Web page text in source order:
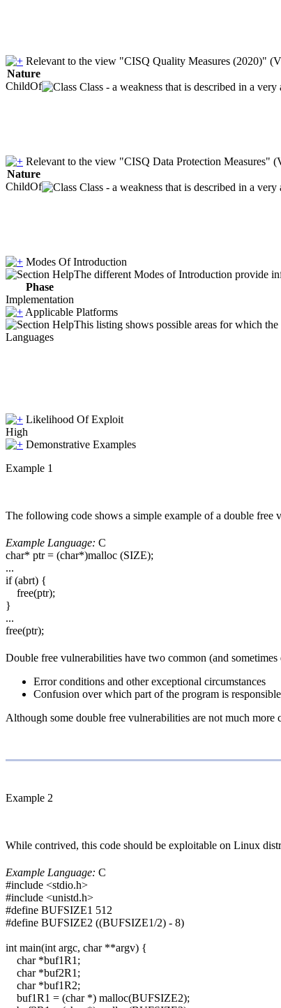
Relevant to the view "CISQ Quality Measures (2020)"
Nature
ChildOf
Class - a weakness that is described in a
Relevant to the view "CISQ Data Protection Measures"
Nature
ChildOf
Class - a weakness that is described in a
Modes Of Introduction
The different Modes of Introduction provide
Phase
Implementation
Applicable Platforms
This listing shows possible areas for which
Languages
Likelihood Of Exploit
High
Demonstrative Examples
Example 1
The following code shows a simple example of a double free
Example Language: C
char* ptr = (char*)malloc (SIZE);
...
if (abrt) {
free(ptr);
}
...
free(ptr);
Double free vulnerabilities have two common (and sometimes
Error conditions and other exceptional circumstances
Confusion over which part of the program is
Although some double free vulnerabilities are not much more
Example 2
While contrived, this code should be exploitable on Linux
Example Language: C
#include <stdio.h>
#include <unistd.h>
#define BUFSIZE1 512
#define BUFSIZE2 ((BUFSIZE1/2) - 8)
int main(int argc, char **argv) {
char *buf1R1;
char *buf2R1;
char *buf1R2;
buf1R1 = (char *) malloc(BUFSIZE2);